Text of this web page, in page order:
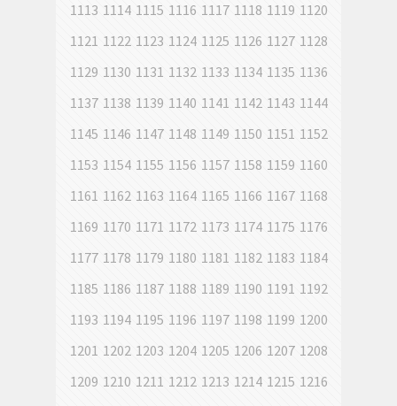
1113 1114 1115 1116 1117 1118 1119 1120
1121 1122 1123 1124 1125 1126 1127 1128
1129 1130 1131 1132 1133 1134 1135 1136
1137 1138 1139 1140 1141 1142 1143 1144
1145 1146 1147 1148 1149 1150 1151 1152
1153 1154 1155 1156 1157 1158 1159 1160
1161 1162 1163 1164 1165 1166 1167 1168
1169 1170 1171 1172 1173 1174 1175 1176
1177 1178 1179 1180 1181 1182 1183 1184
1185 1186 1187 1188 1189 1190 1191 1192
1193 1194 1195 1196 1197 1198 1199 1200
1201 1202 1203 1204 1205 1206 1207 1208
1209 1210 1211 1212 1213 1214 1215 1216